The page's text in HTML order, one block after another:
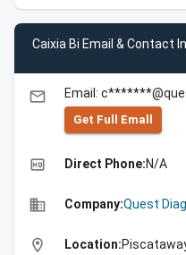
Caixia Bi Email & Contact
email Email:
Get Full Emall
high_quality Direct Phone:N/A
business Company:Quest
location_on Location: